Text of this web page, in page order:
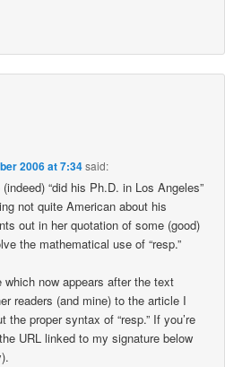
2006 at 7:34said:
“did his Ph.D. in Los Angeles”
not quite American about his
out in her quotation of some (good)
the mathematical use of “resp.”
which now appears after the text
readers (and mine) to the article I
proper syntax of “resp.” If you’re
URL linked to my signature below